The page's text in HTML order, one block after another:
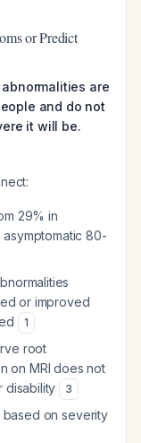
or Predict
are
and do not
it will be.
29% in
80-
or improved
1
root
on MRI does not
disability
3
based on severity